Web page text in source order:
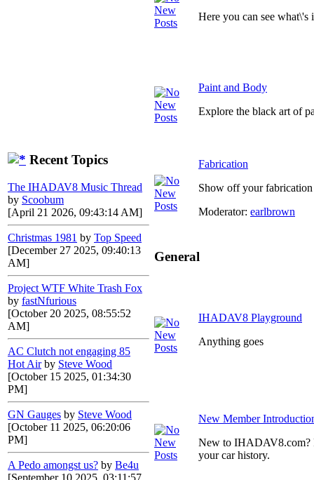
Recent Topics
The IHADAV8 Music Thread
by Scoobum
[April 21 2026, 09:43:14 AM]
Christmas 1981 by Top Speed
[December 27 2025, 09:40:13
AM]
Project WTF White Trash Fox
by fastNfurious
[October 20 2025, 08:55:52
AM]
AC Clutch not engaging 85
Hot Air by Steve Wood
[October 15 2025, 01:34:30
PM]
GN Gauges by Steve Wood
[October 11 2025, 06:20:06
PM]
A Pedo amongst us? by Be4u
[September 10 2025, 03:11:57
Here you can see
Paint and Body
Explore the black art of
Fabrication
Show off your
Moderator: earlbrown
General
IHADAV8 Playground
Anything goes
New Member
New to IHADAV8.com?
your car history.